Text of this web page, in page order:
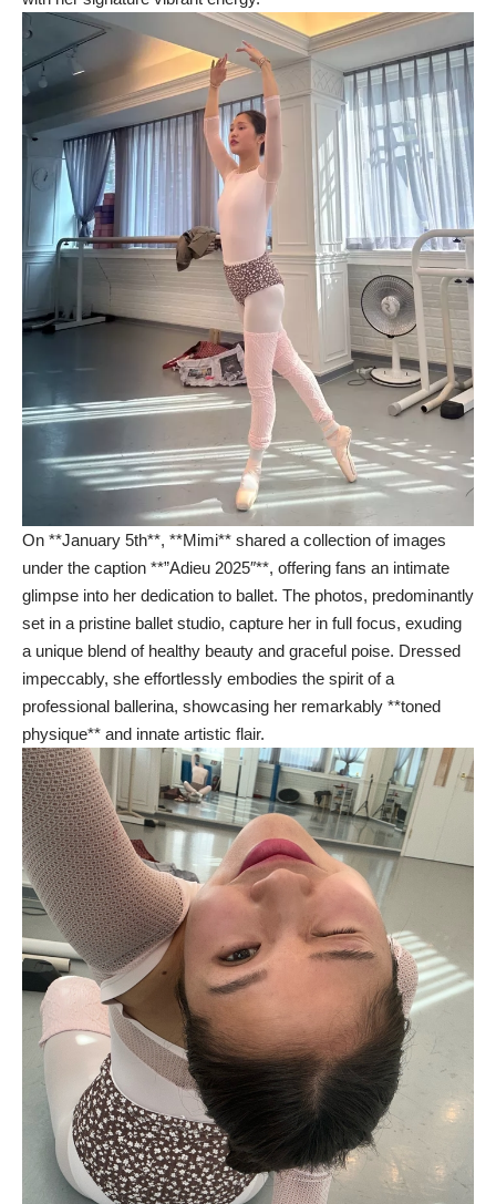
On **January 5th**, **Mimi** shared a collection of images
under the caption **”Adieu 2025″**, offering fans an intimate
glimpse into her dedication to ballet. The photos, predominantly
set in a pristine ballet studio, capture her in full focus, exuding
a unique blend of healthy beauty and graceful poise. Dressed
impeccably, she effortlessly embodies the spirit of a
professional ballerina, showcasing her remarkably **toned
physique** and innate artistic flair.